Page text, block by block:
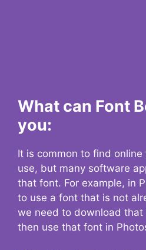
What can Font
you:
It is common to find
use, but many software
that font. For example, in
to use a font that is not
we need to download
then use that font in